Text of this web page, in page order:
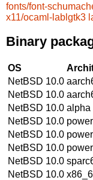
fonts/font-
x11/ocaml-lablgtk3
Binary
OS
NetBSD 10.0
NetBSD 10.0
NetBSD 10.0 alpha
NetBSD 10.0
NetBSD 10.0
NetBSD 10.0
NetBSD 10.0
NetBSD 10.0